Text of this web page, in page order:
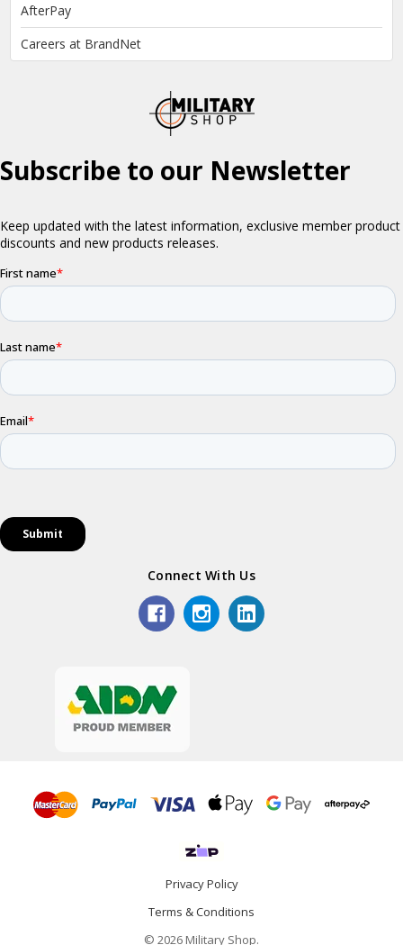
AfterPay
Careers at BrandNet
Connect With Us
Privacy Policy
Terms & Conditions
© 2026 Military Shop.